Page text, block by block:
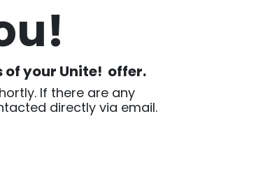
of your Unite! offer.
If there are any
directly via email.